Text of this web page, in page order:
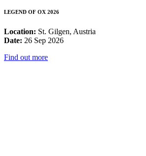
LEGEND OF OX 2026
Location: St. Gilgen, Austria
Date: 26 Sep 2026
Find out more